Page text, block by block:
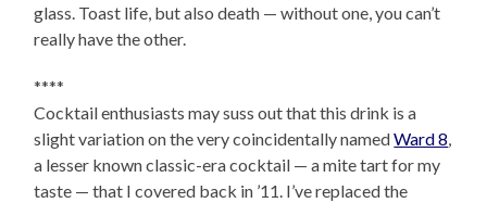
glass. Toast life, but also death — without one, you can’t
really have the other.
****
Cocktail enthusiasts may suss out that this drink is a
slight variation on the very coincidentally namedWard 8
a lesser known classic-era cocktail — a mite tart for my
taste — that I covered back in ’11. I’ve replaced the